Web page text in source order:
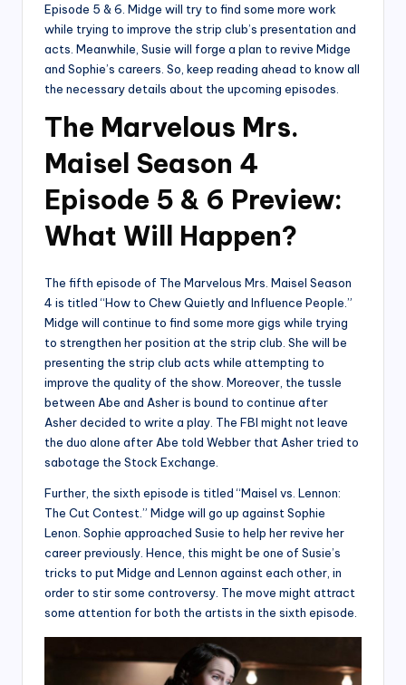
Episode 5 & 6. Midge will try to find some more work
while trying to improve the strip club’s presentation and
acts. Meanwhile, Susie will forge a plan to revive Midge
and Sophie’s careers. So, keep reading ahead to know all
the necessary details about the upcoming episodes.
The Marvelous Mrs.
Maisel Season 4
Episode 5 & 6 Preview:
What Will Happen?
The fifth episode of The Marvelous Mrs. Maisel Season
4 is titled “How to Chew Quietly and Influence People.”
Midge will continue to find some more gigs while trying
to strengthen her position at the strip club. She will be
presenting the strip club acts while attempting to
improve the quality of the show. Moreover, the tussle
between Abe and Asher is bound to continue after
Asher decided to write a play. The FBI might not leave
the duo alone after Abe told Webber that Asher tried to
sabotage the Stock Exchange.
Further, the sixth episode is titled “Maisel vs. Lennon:
The Cut Contest.” Midge will go up against Sophie
Lenon. Sophie approached Susie to help her revive her
career previously. Hence, this might be one of Susie’s
tricks to put Midge and Lennon against each other, in
order to stir some controversy. The move might attract
some attention for both the artists in the sixth episode.